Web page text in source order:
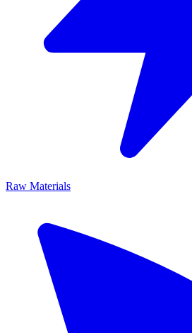
Raw Materials